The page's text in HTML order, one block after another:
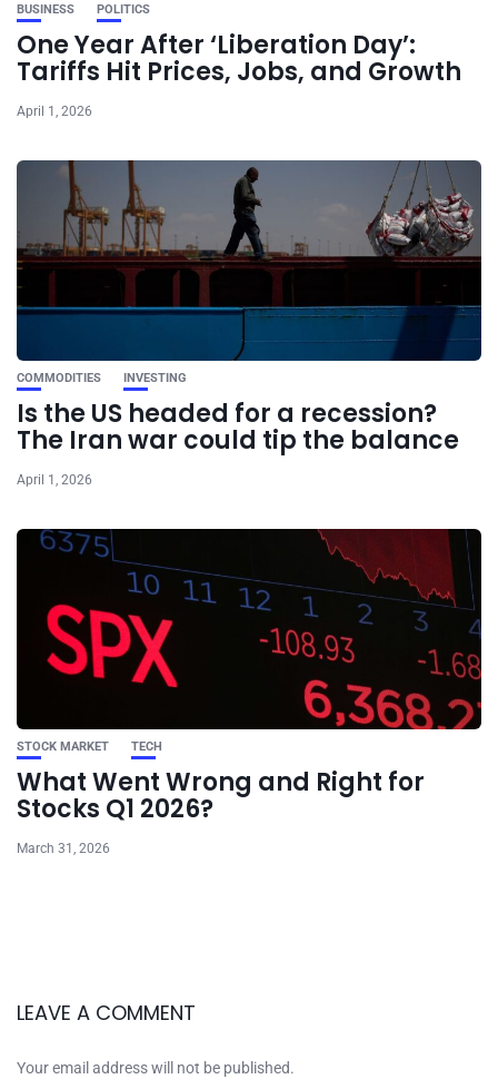
BUSINESS POLITICS
One Year After ‘Liberation Day’:
Tariffs Hit Prices, Jobs, and Growth
April 1, 2026
COMMODITIES INVESTING
Is the US headed for a recession?
The Iran war could tip the balance
April 1, 2026
STOCK MARKET TECH
What Went Wrong and Right for
Stocks Q1 2026?
March 31, 2026
LEAVE A COMMENT
Your email address will not be published.